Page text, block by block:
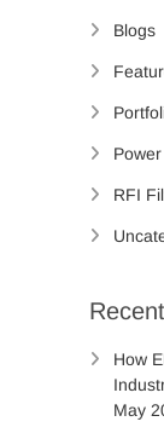
Blogs
RFI
How
May